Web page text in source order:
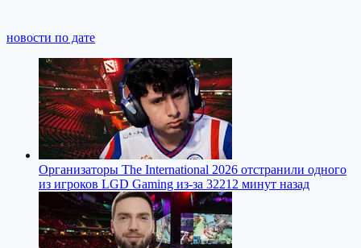
новости по дате
Организаторы The International 2026 отстранили одного
из игроков LGD Gaming из-за 32212 минут назад